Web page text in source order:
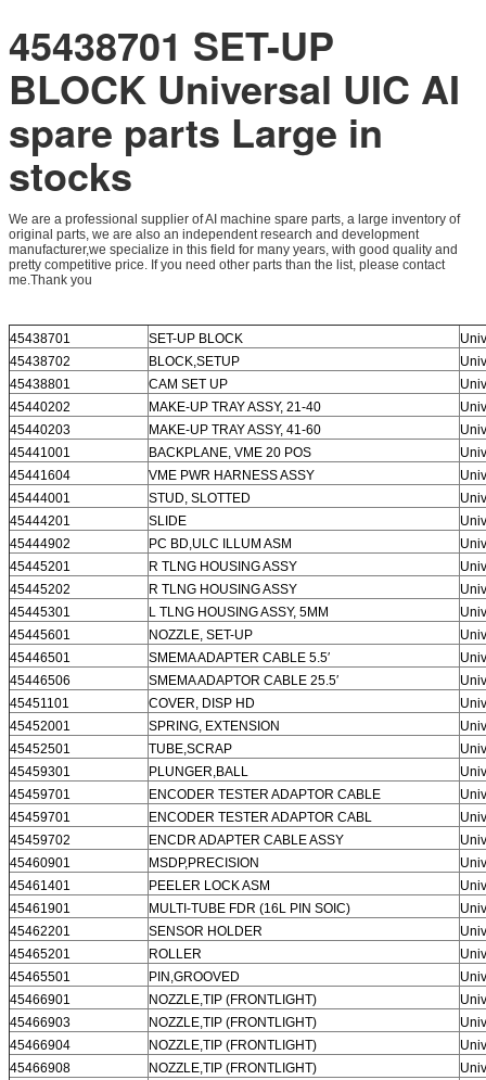
45438701 SET-UP
BLOCK Universal UIC AI
spare parts Large in
stocks
We are a professional supplier of AI machine spare parts, a large inventory of
original parts, we are also an independent research and development
manufacturer,we specialize in this field for many years, with good quality and
pretty competitive price. If you need other parts than the list, please contact
me.Thank you
45438701 SET-UP BLOCK
45438702
BLOCK,SETUP
45438801
CAM SET UP
45440202
MAKE-UP TRAY ASSY, 21-40
45440203
MAKE-UP TRAY ASSY, 41-60
45441001
BACKPLANE, VME 20 POS
45441604
VME PWR HARNESS ASSY
45444001
STUD, SLOTTED
45444201
SLIDE
45444902
PC BD,ULC ILLUM ASM
45445201
R TLNG HOUSING ASSY
45445202
R TLNG HOUSING ASSY
45445301
L TLNG HOUSING ASSY, 5MM
45445601
NOZZLE, SET-UP
45446501
SMEMA ADAPTER CABLE 5.5′
45446506
SMEMA ADAPTOR CABLE 25.5′
45451101
COVER, DISP HD
45452001
SPRING, EXTENSION
45452501
TUBE,SCRAP
45459301
PLUNGER,BALL
45459701
ENCODER TESTER ADAPTOR CABLE
45459701
ENCODER TESTER ADAPTOR CABL
45459702
ENCDR ADAPTER CABLE ASSY
45460901
MSDP,PRECISION
45461401
PEELER LOCK ASM
45461901
MULTI-TUBE FDR (16L PIN SOIC)
45462201
SENSOR HOLDER
45465201
ROLLER
45465501
PIN,GROOVED
45466901
NOZZLE,TIP (FRONTLIGHT)
45466903
NOZZLE,TIP (FRONTLIGHT)
45466904
NOZZLE,TIP (FRONTLIGHT)
45466908
NOZZLE,TIP (FRONTLIGHT)